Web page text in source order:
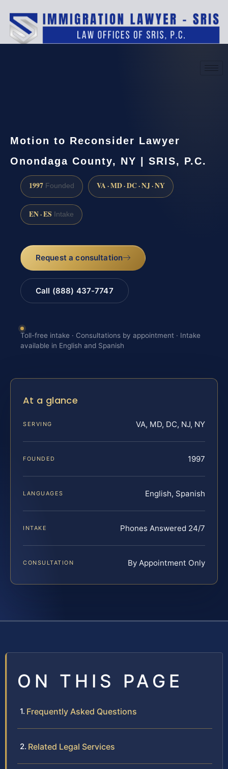
Motion to Reconsider Lawyer
Onondaga County, NY | SRIS, P.C.
1997 Founded VA · MD · DC · NJ · NY
EN · ES Intake
Request a consultation
Call (888) 437-7747
Toll-free intake · Consultations by appointment · Intake
available in English and Spanish
At a glance
SERVING VA, MD, DC, NJ, NY
FOUNDED 1997
LANGUAGES English, Spanish
INTAKE Phones Answered 24/7
CONSULTATION By Appointment Only
ON THIS PAGE
Frequently Asked Questions
Related Legal Services